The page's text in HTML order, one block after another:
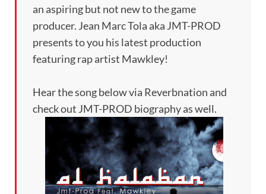
an aspiring but not new to the game
producer. Jean Marc Tola aka JMT-PROD
presents to you his latest production
featuring rap artist Mawkley!
Hear the song below via Reverbnation and
check out JMT-PROD biography as well.